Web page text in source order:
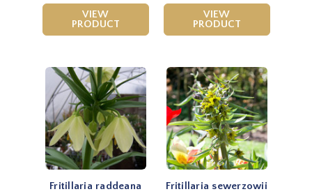
VIEW
PRODUCT
VIEW
PRODUCT
Fritillaria raddeana
Fritillaria sewerzowii